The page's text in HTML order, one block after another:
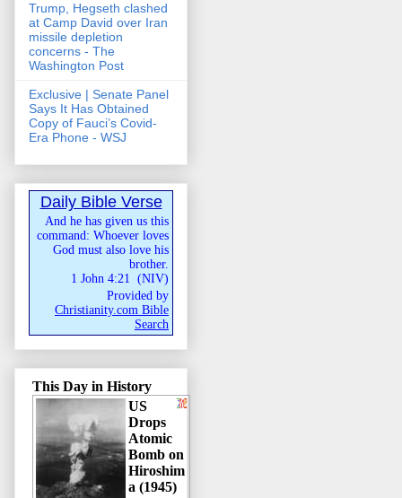
Trump, Hegseth clashed
at Camp David over Iran
missile depletion
concerns - The
Washington Post
Exclusive | Senate Panel
Says It Has Obtained
Copy of Fauci’s Covid-
Era Phone - WSJ
Daily Bible Verse
And he has given us this
command: Whoever loves
God must also love his
brother.
1 John 4:21 (NIV)
Provided by
Christianity.com Bible
Search
This Day in History
US
Drops
Atomic
Bomb on
Hiroshim
a (1945)